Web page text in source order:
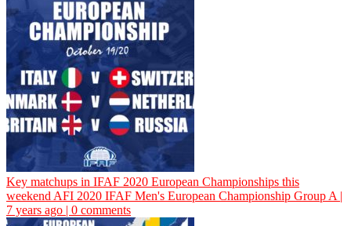
Key matchups in IFAF 2020 European Championships this
weekend AFI 2020 IFAF Men's European Championship Group A |
7 years ago | 0 comments